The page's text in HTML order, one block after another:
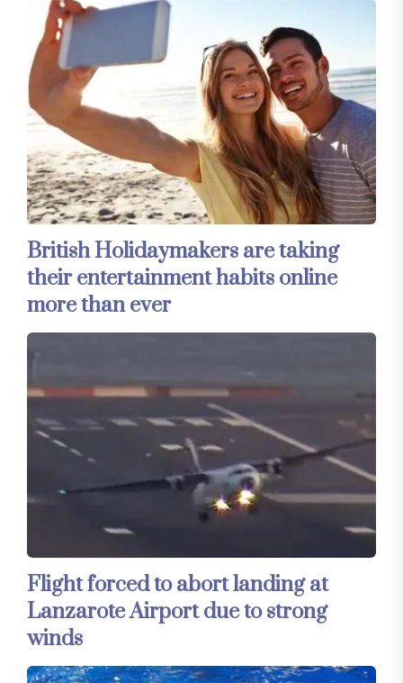
British Holidaymakers are taking
their entertainment habits online
more than ever
Flight forced to abort landing at
Lanzarote Airport due to strong
winds